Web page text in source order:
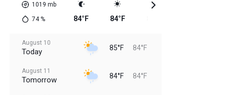
1019 mb
74% 84°F 84°F
August 10
Today 85°F 84°F
August 11
Tomorrow 84°F 84°F